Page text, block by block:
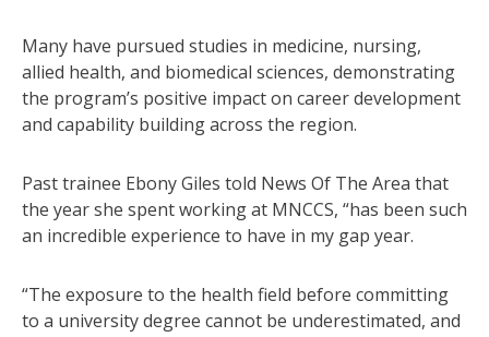
Many have pursued studies in medicine, nursing,
allied health, and biomedical sciences, demonstrating
the program’s positive impact on career development
and capability building across the region.
Past trainee Ebony Giles told News Of The Area that
the year she spent working at MNCCS, “has been such
an incredible experience to have in my gap year.
“The exposure to the health field before committing
to a university degree cannot be underestimated, and